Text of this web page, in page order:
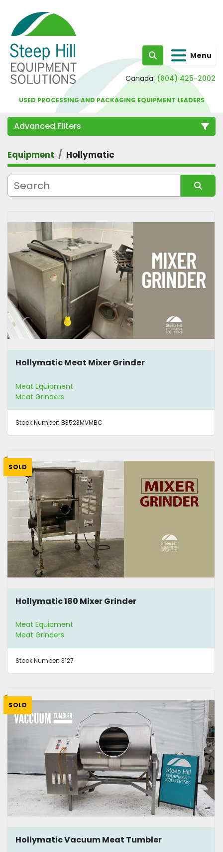
Search Menu
Canada: (604) 425-2002
USED PROCESSING AND PACKAGING EQUIPMENT LEADERS
Advanced Filters
Category
Equipment Hollymatic
Hollymatic Meat Mixer Grinder
Meat Equipment
Meat Grinders
Stock Number: B3523MVMBC
SOLD
Hollymatic 180 Mixer Grinder
Meat Equipment
Meat Grinders
Stock Number: 3127
SOLD
Hollymatic Vacuum Meat Tumbler